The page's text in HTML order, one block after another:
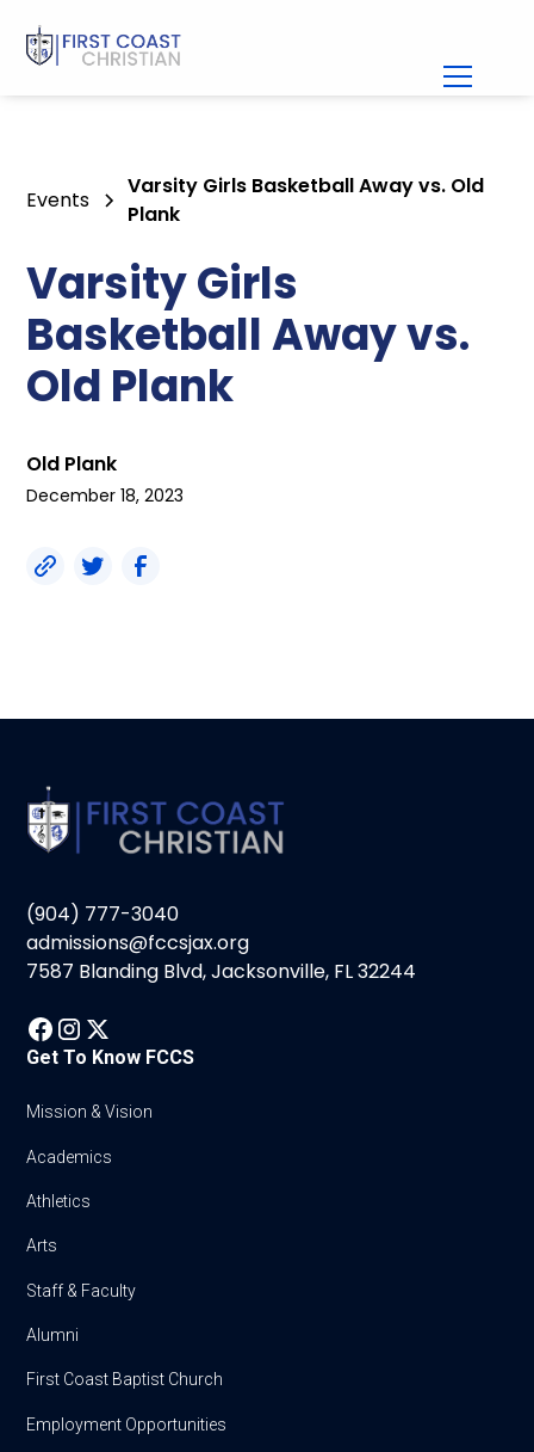
Events
Varsity Girls Basketball Away vs. Old
Plank
Varsity Girls
Basketball Away vs.
Old Plank
Old Plank
December 18, 2023
(904) 777-3040
admissions@fccsjax.org
7587 Blanding Blvd, Jacksonville, FL 32244
Get To Know FCCS
Mission & Vision
Academics
Athletics
Arts
Staff & Faculty
Alumni
First Coast Baptist Church
Employment Opportunities